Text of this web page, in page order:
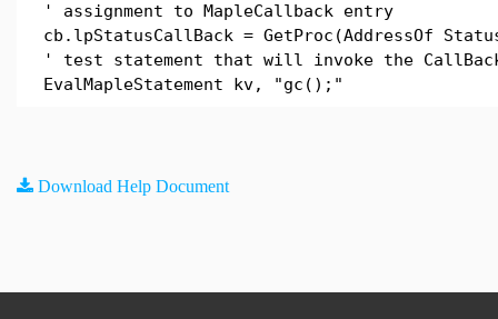
' assignment to MapleCallback entry
cb.lpStatusCallBack = GetProc(AddressOf
' test statement that will invoke the
EvalMapleStatement kv, "gc();"
Download Help Document